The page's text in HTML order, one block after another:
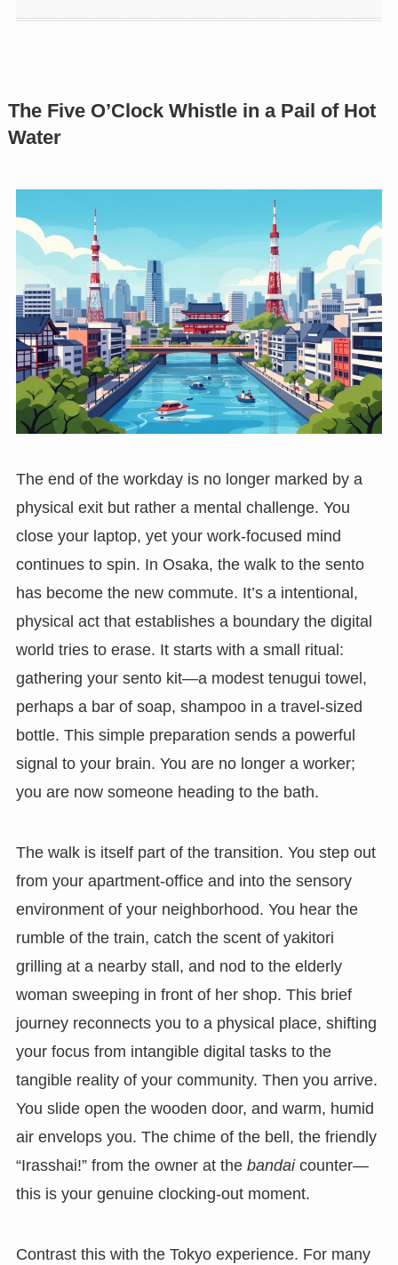
The Five O’Clock Whistle in a Pail of Hot
Water
The end of the workday is no longer marked by a
physical exit but rather a mental challenge. You
close your laptop, yet your work-focused mind
continues to spin. In Osaka, the walk to the sento
has become the new commute. It’s a intentional,
physical act that establishes a boundary the digital
world tries to erase. It starts with a small ritual:
gathering your sento kit—a modest tenugui towel,
perhaps a bar of soap, shampoo in a travel-sized
bottle. This simple preparation sends a powerful
signal to your brain. You are no longer a worker;
you are now someone heading to the bath.
The walk is itself part of the transition. You step out
from your apartment-office and into the sensory
environment of your neighborhood. You hear the
rumble of the train, catch the scent of yakitori
grilling at a nearby stall, and nod to the elderly
woman sweeping in front of her shop. This brief
journey reconnects you to a physical place, shifting
your focus from intangible digital tasks to the
tangible reality of your community. Then you arrive.
You slide open the wooden door, and warm, humid
air envelops you. The chime of the bell, the friendly
“Irasshai!” from the owner at the bandaicounter—
this is your genuine clocking-out moment.
Contrast this with the Tokyo experience. For many